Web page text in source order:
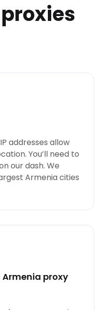
addresses allow
You’ll need to
our dash. We
Armenia cities
proxy